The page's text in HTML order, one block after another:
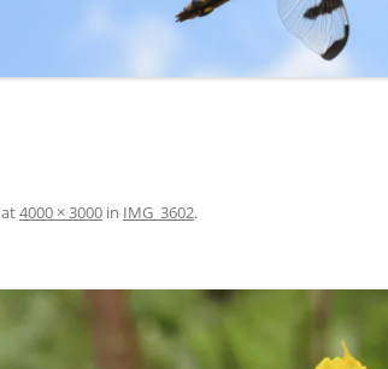
at4000 × 3000 in IMG_3602.